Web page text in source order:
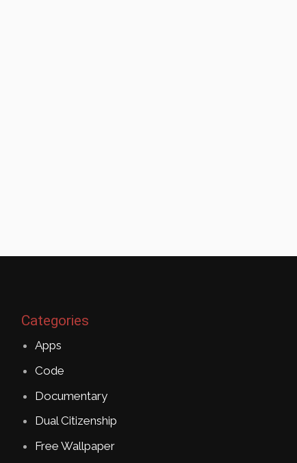
Categories
Apps
Code
Documentary
Dual Citizenship
Free Wallpaper